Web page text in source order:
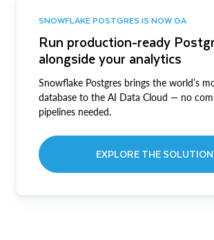
SNOWFLAKE POSTGRES IS NOW GA
Run production-ready
alongside your analytics
Snowflake Postgres brings the world’s
database to the AI Data Cloud — no
pipelines needed.
EXPLORE THE SOLUTION